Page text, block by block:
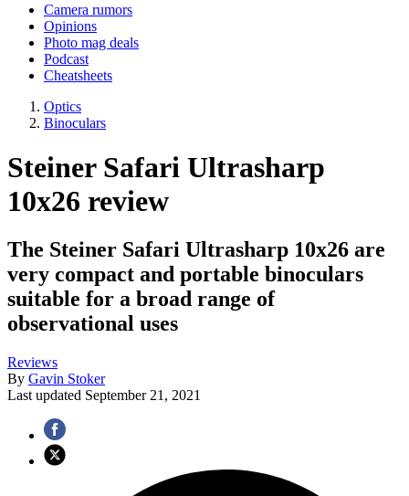
Camera rumors
Opinions
Photo mag deals
Podcast
Cheatsheets
Optics
Binoculars
Steiner Safari Ultrasharp
10x26 review
The Steiner Safari Ultrasharp 10x26 are
very compact and portable binoculars
suitable for a broad range of
observational uses
Reviews
By Gavin Stoker
Last updated September 21, 2021